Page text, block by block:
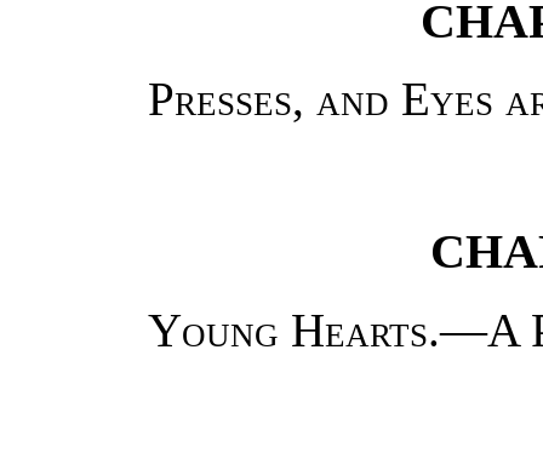
Presses, and Eyes
Young Hearts.—A